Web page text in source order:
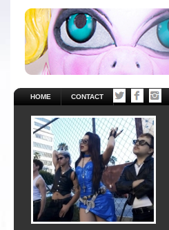
HOME CONTACT